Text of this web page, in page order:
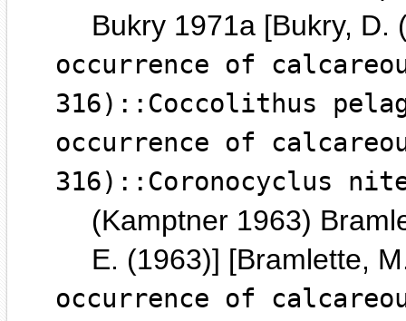
Bukry 1971a [Bukry, D.
occurrence of
316)::Coccolithus
occurrence of
316)::Coronocyclus
(Kamptner 1963)
E. (1963)] [Bramlette,
occurrence of